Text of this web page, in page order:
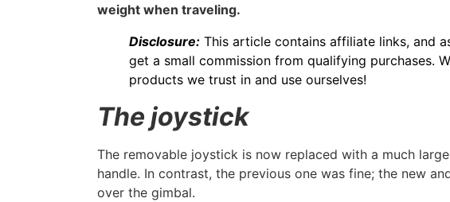
weight when traveling.
Disclosure: This article contains affiliate links, and
get a small commission from qualifying purchases.
products we trust in and use ourselves!
The joystick
The removable joystick is now replaced with a much
handle. In contrast, the previous one was fine; the new
over the gimbal.